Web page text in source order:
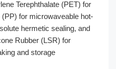
Terephthalate (PET) for
for microwaveable hot-
hermetic sealing, and
Rubber (LSR) for
and storage